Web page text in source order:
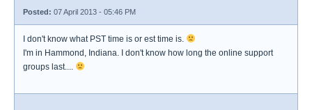
Posted: 07 April 2013 - 05:46 PM
I don't know what PST time is or est time is.
I'm in Hammond, Indiana. I don't know how long the online support
groups last....